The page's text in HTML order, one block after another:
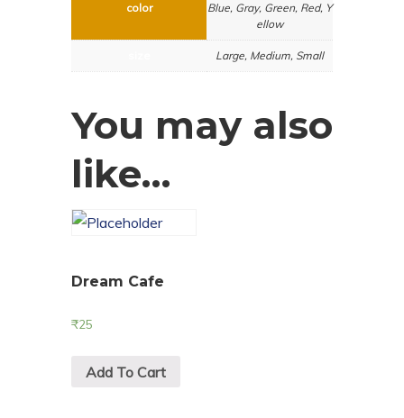
color
Blue, Gray, Green, Red, Y
ellow
Large, Medium, Small
You may also
like…
Dream Cafe
₹25
Add To Cart